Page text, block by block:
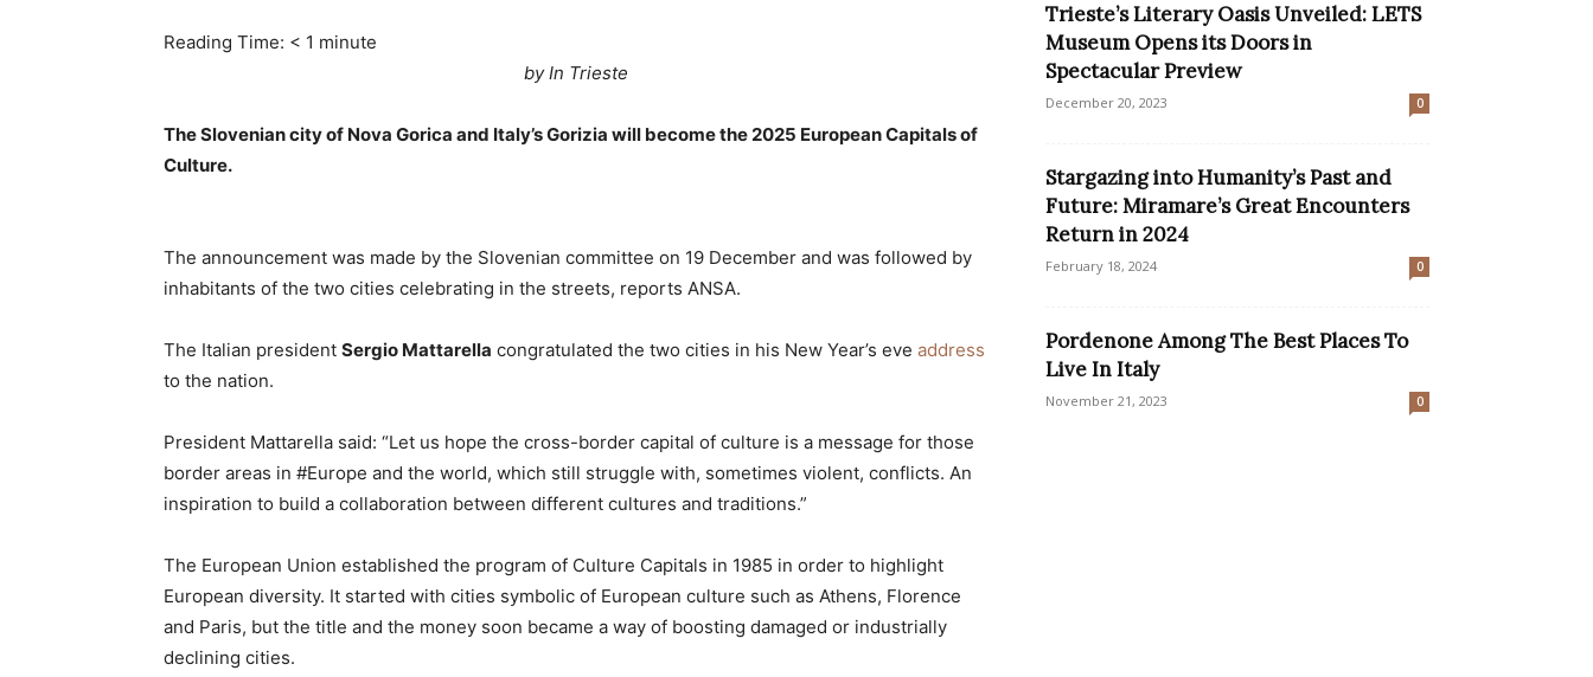
Reading Time: < 1 minute
by In Trieste
The Slovenian city of Nova Gorica and Italy’s Gorizia will become the 2025 European Capitals of
Culture.
The announcement was made by the Slovenian committee on 19 December and was followed by
inhabitants of the two cities celebrating in the streets, reports ANSA.
The Italian president Sergio Mattarella congratulated the two cities in his New Year’s eve address
to the nation.
President Mattarella said: “Let us hope the cross-border capital of culture is a message for those
border areas in #Europe and the world, which still struggle with, sometimes violent, conflicts. An
inspiration to build a collaboration between different cultures and traditions.”
The European Union established the program of Culture Capitals in 1985 in order to highlight
European diversity. It started with cities symbolic of European culture such as Athens, Florence
and Paris, but the title and the money soon became a way of boosting damaged or industrially
declining cities.
Trieste’s Literary Oasis Unveiled: LETS
Museum Opens its Doors in
Spectacular Preview
December 20, 2023 0
Stargazing into Humanity’s Past and
Future: Miramare’s Great Encounters
Return in 2024
February 18, 2024 0
Pordenone Among The Best Places To
Live In Italy
November 21, 2023 0